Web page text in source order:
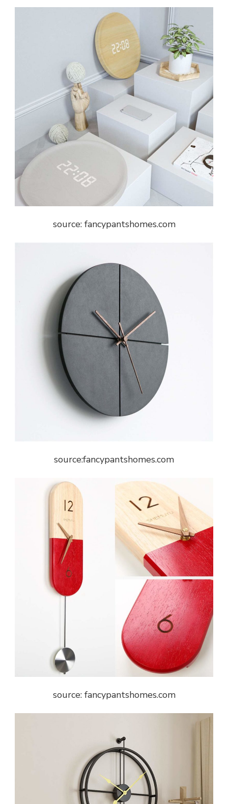
source: fancypantshomes.com
source:fancypantshomes.com
source: fancypantshomes.com